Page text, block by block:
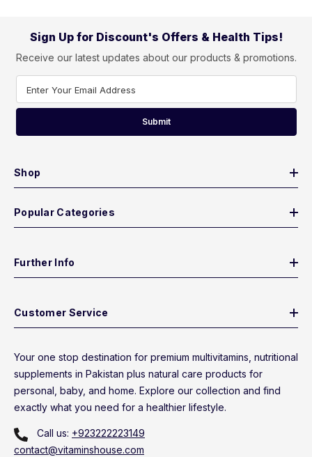
Sign Up for Discount's Offers & Health Tips!
Receive our latest updates about our products & promotions.
Enter Your Email Address
Submit
Shop
Popular Categories
Further Info
Customer Service
Your one stop destination for premium multivitamins, nutritional
supplements in Pakistan plus natural care products for
personal, baby, and home. Explore our collection and find
exactly what you need for a healthier lifestyle.
Call us: +923222223149
contact@vitaminshouse.com